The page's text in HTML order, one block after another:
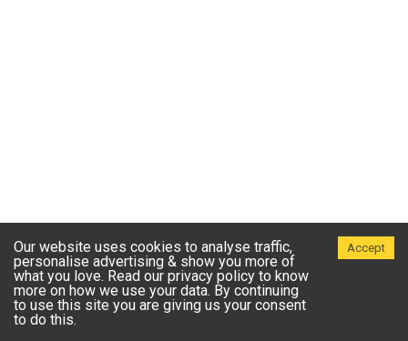
Our website uses cookies to analyse traffic,
personalise advertising & show you more of
what you love. Read our privacy policy to know
more on how we use your data. By continuing
to use this site you are giving us your consent
to do this.
Accept